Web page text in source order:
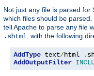
Not just any file is parsed for
which files should be
tell Apache to parse any file
.shtml , with the following
AddType text/html .
AddOutputFilter